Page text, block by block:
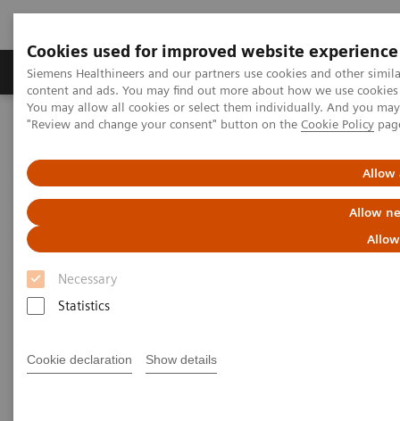
Cookies used for improved website experience
Siemens Healthineers and our partners use cookies and other
content and ads. You may find out more about how we use
You may allow all cookies or select them individually. And you
"Review and change your consent" button on the Cookie Policy
Allow
Allow
Necessary
Statistics
Cookie declaration Show details
Products & Services Clinical Fields
Home Services
Value Partnerships
Digitalization during the COVID-19 pandemic